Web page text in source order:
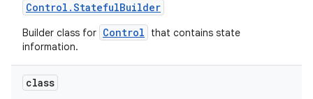
Control .StatefulBuilder
Builder class for Control
that contains state
information.
class